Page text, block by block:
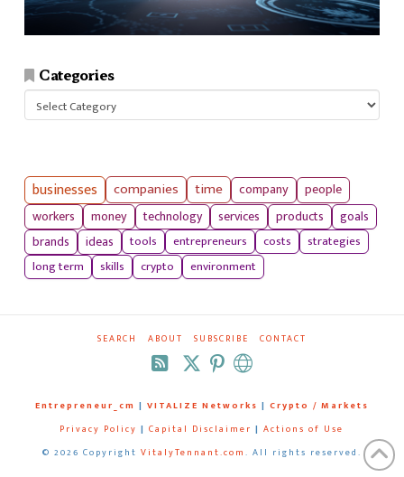
Categories
Categories
businesses companies time company
people
workers
money technology services products
goals
brands
ideas tools entrepreneurs costs
strategies
long term
skills crypto environment
SEARCH ABOUT SUBSCRIBE CONTACT
RSS
Entrepreneur_cm | VITALIZE Networks | Crypto / Markets
Privacy Policy | Capital Disclaimer | Actions of Use
© 2026 Copyright VitalyTennant.com. All rights reserved.